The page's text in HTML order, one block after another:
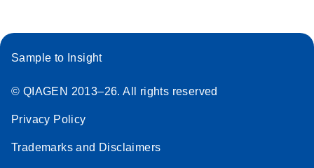
Sample to Insight
© QIAGEN 2013–26. All rights reserved
Privacy Policy
Trademarks and Disclaimers